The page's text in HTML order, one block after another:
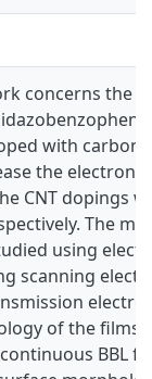
concerns the
with carbon
the electron
CNT dopings
The
using
scanning
of the films
BBL